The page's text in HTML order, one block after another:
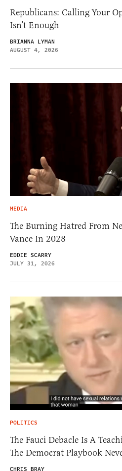
Republicans: Calling Your
Isn’t Enough
BRIANNA LYMAN
AUGUST 4, 2026
MEDIA
The Burning Hatred From
Vance In 2028
EDDIE SCARRY
JULY 31, 2026
POLITICS
The Fauci Debacle Is A
The Democrat Playbook
CHRIS BRAY